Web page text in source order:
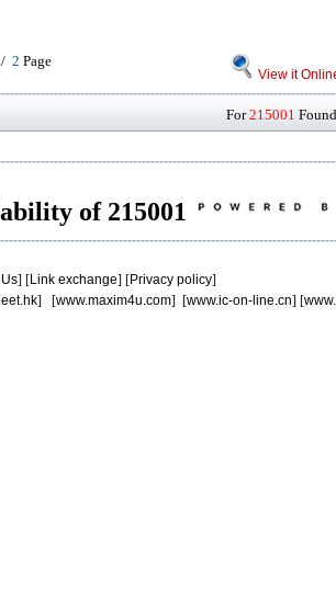
2 Page
View it
For215001
of 215001
] [Link exchange] [Privacy policy]
] [www.maxim4u.com] [www.ic-on-line.cn] [